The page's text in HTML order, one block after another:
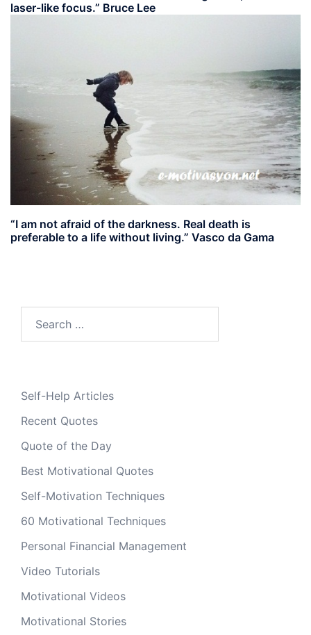
laser-like focus.” Bruce Lee
“I am not afraid of the darkness. Real death is
preferable to a life without living.” Vasco da Gama
Self-Help Articles
Recent Quotes
Quote of the Day
Best Motivational Quotes
Self-Motivation Techniques
60 Motivational Techniques
Personal Financial Management
Video Tutorials
Motivational Videos
Motivational Stories